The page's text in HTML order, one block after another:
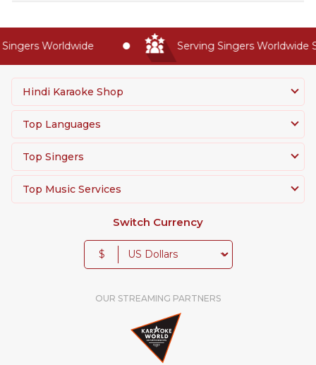
Worldwide Serving Singers Worldwide
Hindi Karaoke Shop
Top Languages
Top Singers
Top Music Services
Switch Currency
$
OUR STREAMING PARTNERS